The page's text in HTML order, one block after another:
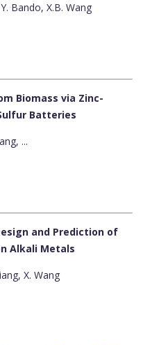
Bando, X.B. Wang
Biomass via Zinc-
Batteries
...
and Prediction of
Alkali Metals
X. Wang